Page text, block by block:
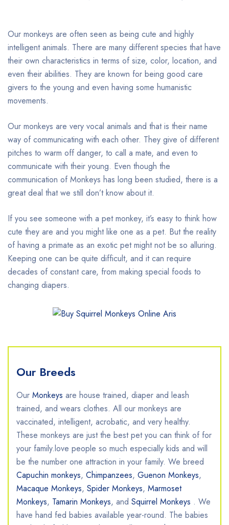
Our monkeys are often seen as being cute and highly
intelligent animals. There are many different species that have
their own characteristics in terms of size, color, location, and
even their abilities. They are known for being good care
givers to the young and even having some humanistic
movements.
Our monkeys are very vocal animals and that is their name
way of communicating with each other. They give of different
pitches to warm off danger, to call a mate, and even to
communicate with their young. Even though the
communication of Monkeys has long been studied, there is a
great deal that we still don’t know about it.
If you see someone with a pet monkey, it’s easy to think how
cute they are and you might like one as a pet. But the reality
of having a primate as an exotic pet might not be so alluring.
Keeping one can be quite difficult, and it can require
decades of constant care, from making special foods to
changing diapers.
Our Breeds
Our Monkeys are house trained, diaper and leash
trained, and wears clothes. All our monkeys are
vaccinated, intelligent, acrobatic, and very healthy.
These monkeys are just the best pet you can think of for
your family.love people so much especially kids and will
be the number one attraction in your family. ​We breed
Capuchin monkeys, Chimpanzees, Guenon Monkeys,
Macaque Monkeys, Spider Monkeys, Marmoset
Monkeys, Tamarin Monkeys, and Squirrel Monkeys . We
have hand fed babies available year-round. The babies